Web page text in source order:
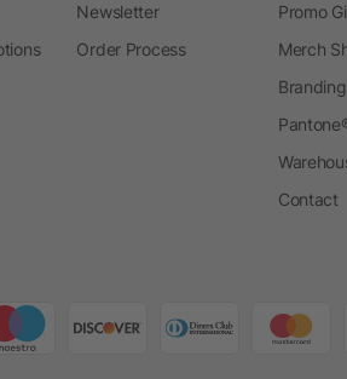
Newsletter
Order Process
Promo
Merch
Contact